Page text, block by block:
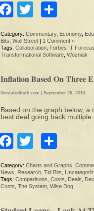
Facebook
Twitter
Category: Commentary, Economy,
Bits Wall Street | 1 Comment »
Tags: Collaboration Forbes IT
Transformational Software Wozniak
Inflation Based On Three
thestatedtruth.com | September 26, 2013
Based on the graph below, a
best deal going back multiple
Facebook
Twitter
Category: Charts and Graphs
News
Research Tid Bits
Tags: Comparisons Costs Deals
Costs The System Wise Dog